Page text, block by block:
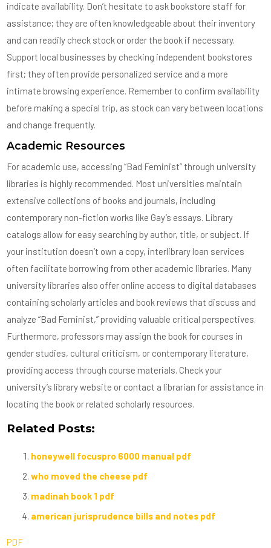
indicate availability. Don’t hesitate to ask bookstore staff for
assistance; they are often knowledgeable about their inventory
and can readily check stock or order the book if necessary.
Support local businesses by checking independent bookstores
first; they often provide personalized service and a more
intimate browsing experience. Remember to confirm availability
before making a special trip, as stock can vary between locations
and change frequently.
Academic Resources
For academic use, accessing “Bad Feminist” through university
libraries is highly recommended. Most universities maintain
extensive collections of books and journals, including
contemporary non-fiction works like Gay’s essays. Library
catalogs allow for easy searching by author, title, or subject. If
your institution doesn’t own a copy, interlibrary loan services
often facilitate borrowing from other academic libraries. Many
university libraries also offer online access to digital databases
containing scholarly articles and book reviews that discuss and
analyze “Bad Feminist,” providing valuable critical perspectives.
Furthermore, professors may assign the book for courses in
gender studies, cultural criticism, or contemporary literature,
providing access through course materials. Check your
university’s library website or contact a librarian for assistance in
locating the book or related scholarly resources.
Related Posts:
honeywell focuspro 6000 manual pdf
who moved the cheese pdf
madinah book 1 pdf
american jurisprudence bills and notes pdf
PDF